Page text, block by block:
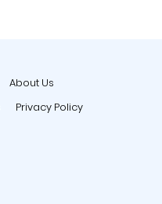
About Us
Privacy Policy